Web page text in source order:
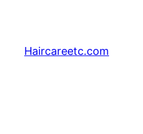
content
Haircareetc.com